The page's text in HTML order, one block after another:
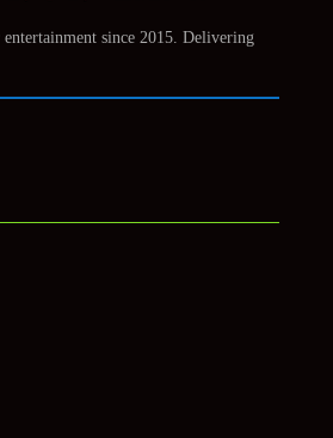
since 2015. Delivering